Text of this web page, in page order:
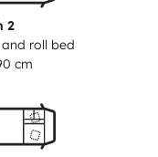
ride \nOutdoor
awning\na very
panel
eating indoors
you
2
and roll bed
cm